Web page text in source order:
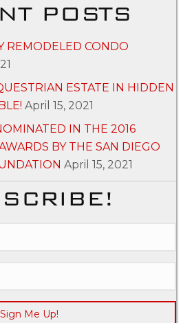
POSTS
REMODELED CONDO
ESTATE IN HIDDEN
April 15, 2021
IN THE 2016
BY THE SAN DIEGO
April 15, 2021
Sign Me Up!